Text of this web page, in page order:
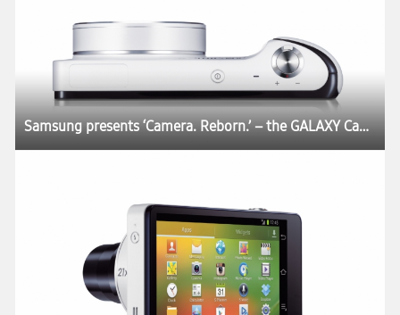
Samsung presents ‘Camera. Reborn.’ – the GALAXY Camera